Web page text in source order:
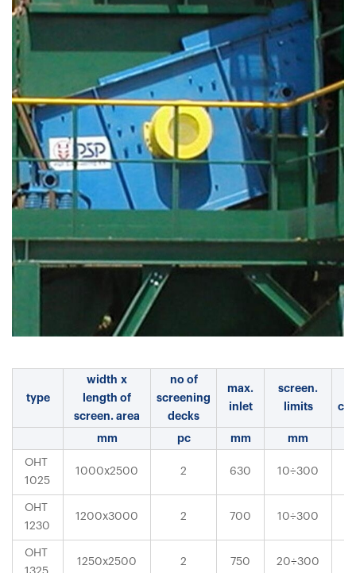
type
width x
length of
screen. area
no of
screening
decks
max.
inlet
screen.
limits
mm pc mm mm
OHT
1025
1000x2500 2 630 10÷300
OHT
1230
1200x3000 2 700 10÷300
OHT
1250x2500 2 750 20÷300